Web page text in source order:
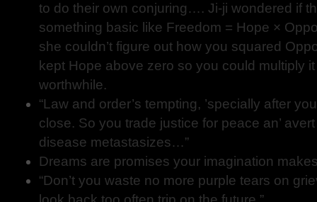
to do their own conjuring…. Ji-ji wondered if
something basic like Freedom = Hope ×
she couldn’t figure out how you squared
kept Hope above zero so you could multiply
worthwhile.
“Law and order’s tempting, ’specially after
close. So you trade justice for peace an’
disease metastasizes…”
Dreams are promises your imagination
“Don’t you waste no more purple tears on